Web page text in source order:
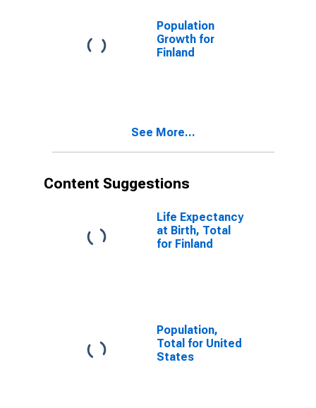
Population
Growth for
Finland
See More...
Content Suggestions
Life Expectancy
at Birth, Total
for Finland
Population,
Total for United
States